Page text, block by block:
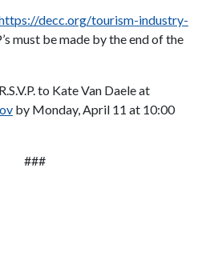
decc.org/tourism-industry-
must be made by the end of the
to Kate Van Daele at
by Monday, April 11 at 10:00
###